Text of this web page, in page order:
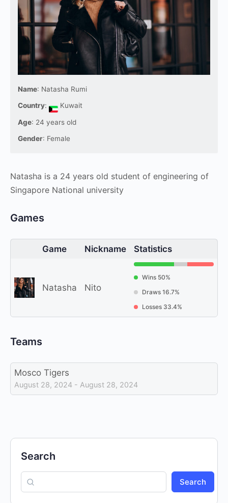
Name: Natasha Rumi
Country: Kuwait
Age: 24 years old
Gender: Female
Natasha is a 24 years old student of engineering of
Singapore National university
Games
Game Nickname Statistics
Natasha Nito
Wins 50%
Draws 16.7%
Losses 33.4%
Teams
Mosco Tigers
August 28, 2024 - August 28, 2024
Search
Search